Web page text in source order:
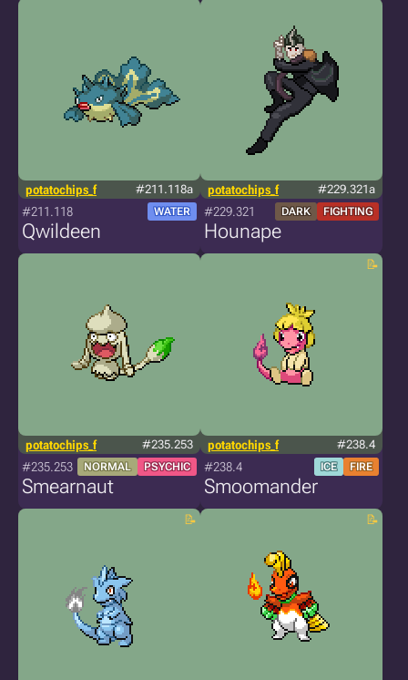
potatochips_f #211.118a
#211.118 WATER
Qwildeen
potatochips_f #229.321a
#229.321 DARK FIGHTING
Hounape
potatochips_f #235.253
#235.253 NORMAL PSYCHIC
Smearnaut
potatochips_f #238.4
#238.4 ICE FIRE
Smoomander